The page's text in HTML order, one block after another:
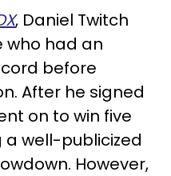
, Daniel Twitch
who had an
before
After he signed
on to win five
a well-publicized
However,